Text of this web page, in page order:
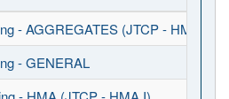
- AGGREGATES (JTCP - HMA I /
- GENERAL